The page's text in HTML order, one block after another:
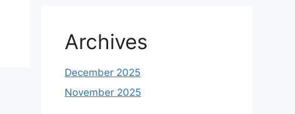
Archives
December 2025
November 2025